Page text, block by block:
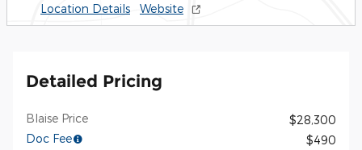
Location Details Website
Detailed Pricing
Blaise Price
$28,300
Doc Fee
$490